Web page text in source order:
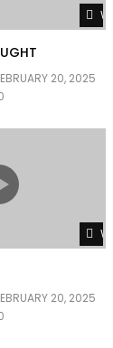
20, 2025
20, 2025